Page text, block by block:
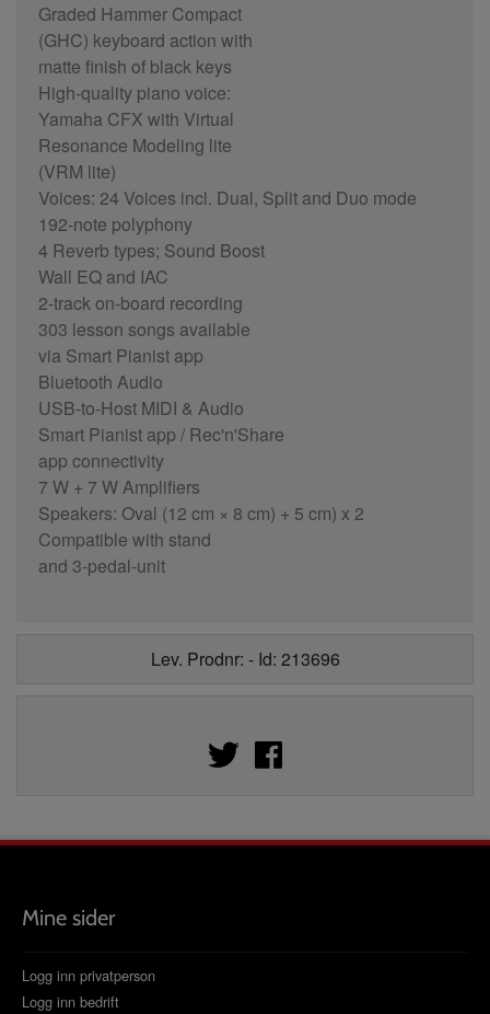
Graded Hammer Compact
(GHC) keyboard action with
matte finish of black keys
High-quality piano voice:
Yamaha CFX with Virtual
Resonance Modeling lite
(VRM lite)
Voices: 24 Voices incl. Dual, Split and Duo mode
192-note polyphony
4 Reverb types; Sound Boost
Wall EQ and IAC
2-track on-board recording
303 lesson songs available
via Smart Pianist app
Bluetooth Audio
USB-to-Host MIDI & Audio
Smart Pianist app / Rec'n'Share
app connectivity
7 W + 7 W Amplifiers
Speakers: Oval (12 cm × 8 cm) + 5 cm) x 2
Compatible with stand
and 3-pedal-unit
Lev. Prodnr: - Id: 213696
Mine sider
Logg inn privatperson
Logg inn bedrift